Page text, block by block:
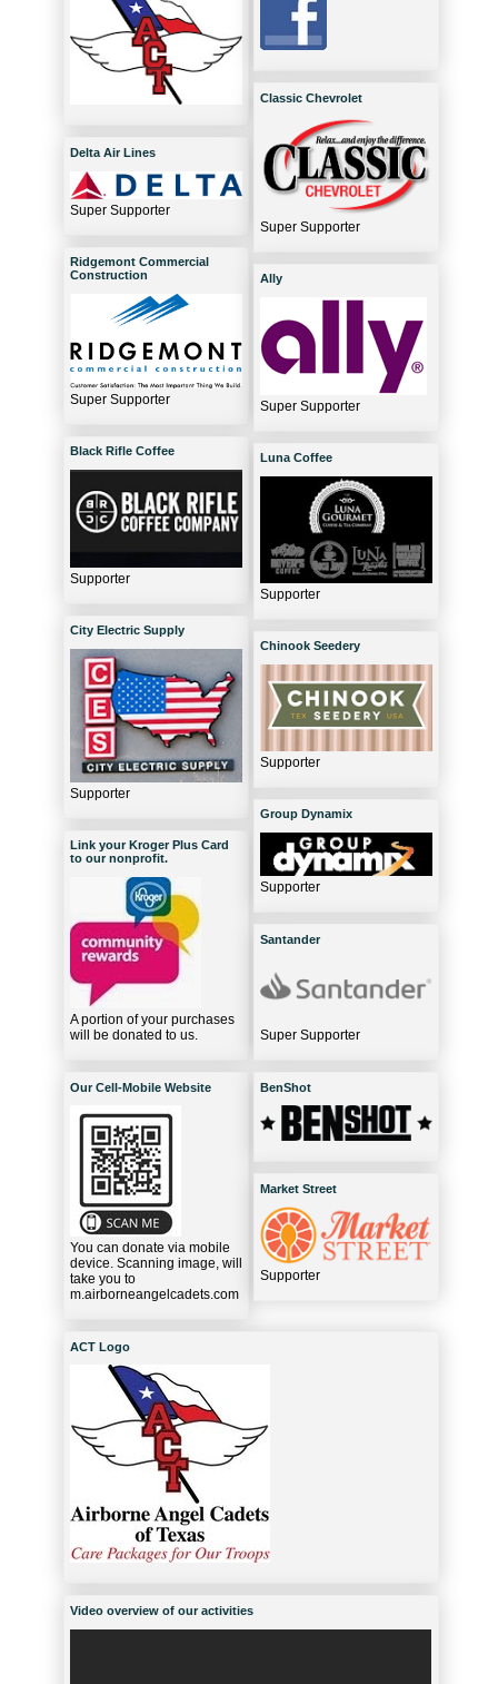
Delta Air Lines
Super Supporter
Ridgemont Commercial
Construction
Super Supporter
Black Rifle Coffee
Supporter
City Electric Supply
Supporter
Link your Kroger Plus Card
to our nonprofit.
A portion of your purchases
will be donated to us.
Our Cell-Mobile Website
You can donate via mobile
device. Scanning image, will
take you to
m.airborneangelcadets.com
Classic Chevrolet
Super Supporter
Ally
Super Supporter
Luna Coffee
Supporter
Chinook Seedery
Supporter
Group Dynamix
Supporter
Santander
Super Supporter
BenShot
Market Street
Supporter
ACT Logo
Video overview of our activities